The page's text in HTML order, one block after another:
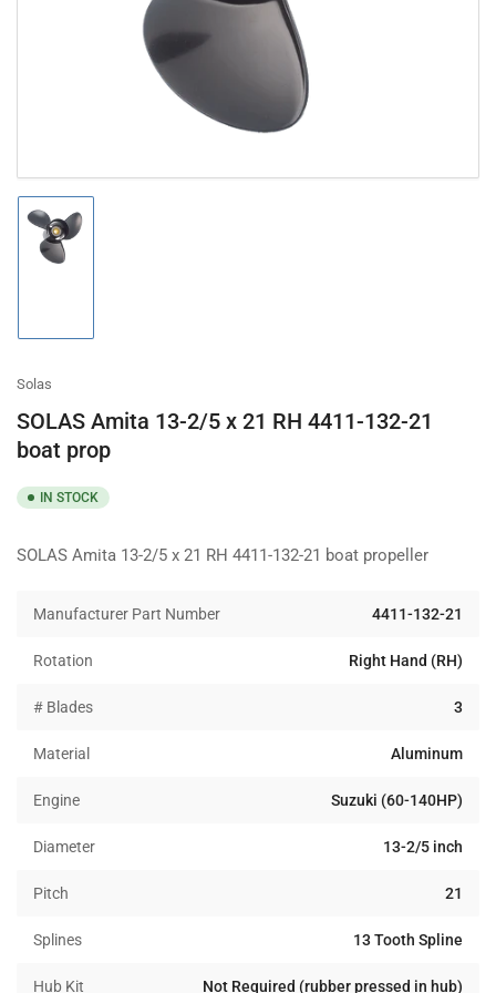
modal
gallery
Solas
SOLAS Amita 13-2/5 x 21 RH 4411-132-21
boat prop
IN STOCK
SOLAS Amita 13-2/5 x 21 RH 4411-132-21 boat propeller
Manufacturer Part Number 4411-132-21
Rotation Right Hand (RH)
# Blades 3
Material Aluminum
Engine Suzuki (60-140HP)
Diameter 13-2/5 inch
Pitch 21
Splines 13 Tooth Spline
Hub Kit Not Required (rubber pressed in hub)